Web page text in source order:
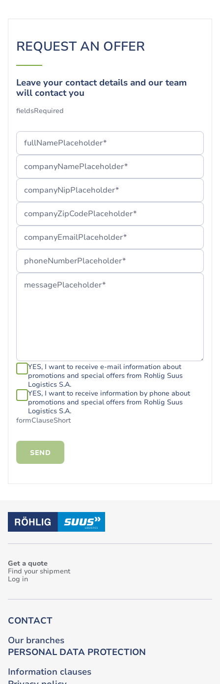
REQUEST AN OFFER
fullNamePlaceholder*
companyNamePlaceholder*
companyNipPlaceholder*
companyZipCodePlaceholder*
companyEmailPlaceholder*
phoneNumberPlaceholder*
messagePlaceholder*
YES, I want to receive e-mail information about
promotions and special offers from Rohlig Suus
Logistics S.A.
YES, I want to receive information by phone about
promotions and special offers from Rohlig Suus
Logistics S.A.
formClauseShort
SEND
Leave your contact details and our team
will contact you
fieldsRequired
Your form has been successfully
Thank you! We are glad to have you with us.
If you cannot find our message, we suggest you check
your "Spam" folder or wait a few minutes.
Get a quote
Find your shipment
Log in
CONTACT
Our branches
PERSONAL DATA PROTECTION
Information clauses